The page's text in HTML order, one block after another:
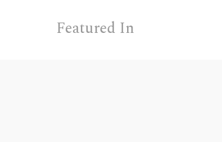
Featured In